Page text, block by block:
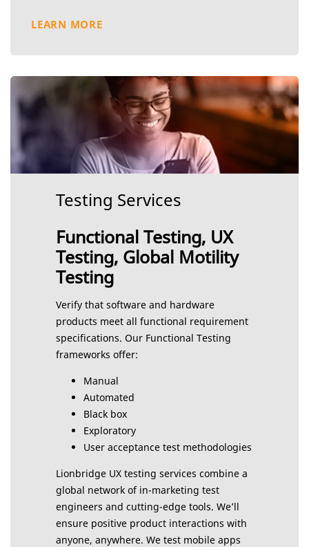
LEARN MORE
Testing Services
Functional Testing, UX
Testing, Global Motility
Testing
Verify that software and hardware
products meet all functional requirement
specifications. Our Functional Testing
frameworks offer:
Manual
Automated
Black box
Exploratory
User acceptance test methodologies
Lionbridge UX testing services combine a
global network of in-marketing test
engineers and cutting-edge tools. We’ll
ensure positive product interactions with
anyone, anywhere. We test mobile apps